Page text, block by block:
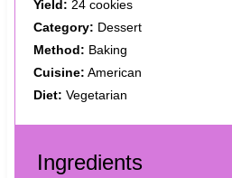
Yield: 24 cookies
Category: Dessert
Method: Baking
Cuisine: American
Diet: Vegetarian
Ingredients